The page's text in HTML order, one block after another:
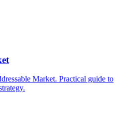
Market. Practical guide to